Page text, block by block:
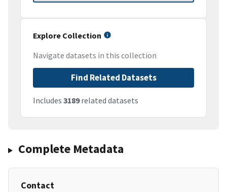
Explore Collection
Navigate datasets in this collection
Find Related Datasets
Includes 3189related datasets
Complete Metadata
Contact